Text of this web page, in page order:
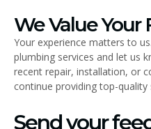
We Value Your
Your experience matters to
plumbing services and let us
recent repair, installation, or
continue providing top-quality
Send your